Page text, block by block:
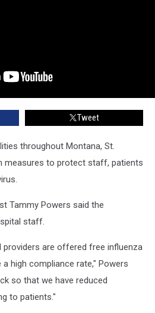
Tweet
throughout Montana, St.
measures to protect staff, patients
Tammy Powers said the
staff.
providers are offered free influenza
high compliance rate," Powers
so that we have reduced
to patients."